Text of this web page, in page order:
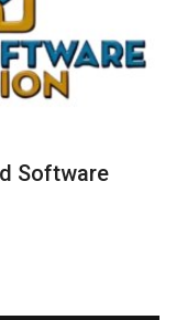
Software